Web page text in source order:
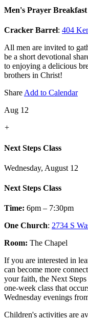
Men's Prayer Breakfast
Cracker Barrel: 404
All men are invited to
be a short devotional
to enjoying a delicious
brothers in Christ!
Share Add to Calendar
Aug 12
+
Next Steps Class
Wednesday, August 12
Next Steps Class
Time: 6pm – 7:30pm
One Church: 2734 S
Room: The Chapel
If you are interested in
can become more
your faith, the Next
one-week class that
Wednesday evenings
Children's activities are